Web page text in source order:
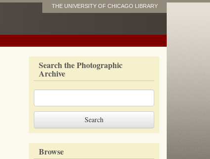
THE UNIVERSITY OF CHICAGO LIBRARY
Search the Photographic
Archive
Browse